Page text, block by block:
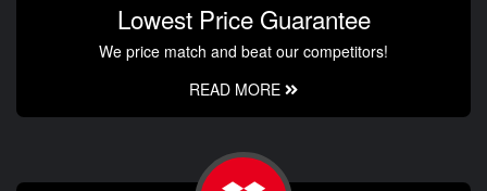
Lowest Price Guarantee
We price match and beat our competitors!
READ MORE